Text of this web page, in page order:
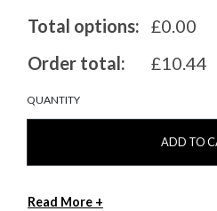
Total options: £0.00
Order total:
£10.44
QUANTITY
ADD TO
Read More +